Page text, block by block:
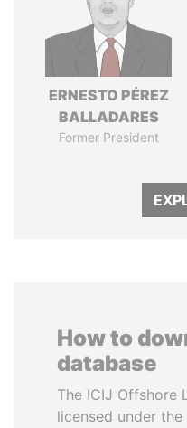
ERNESTO PÉREZ
BALLADARES
Former President
How to
database
The ICIJ Offshore
licensed under